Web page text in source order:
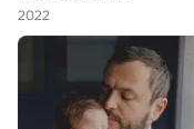
2022